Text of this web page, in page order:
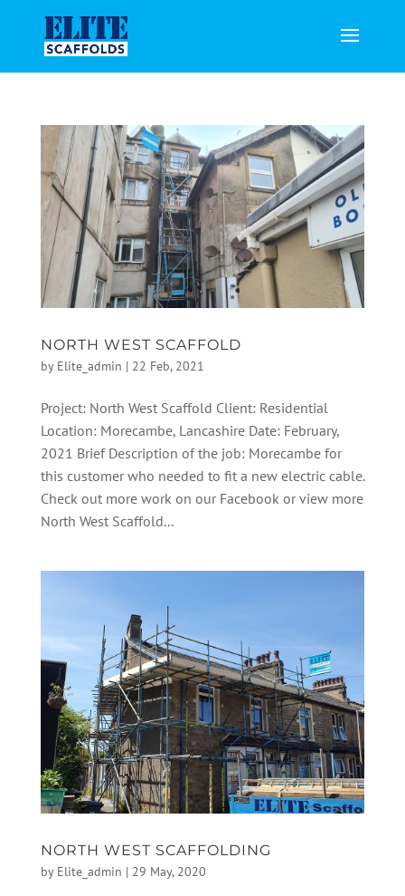
NORTH WEST SCAFFOLD
by Elite_admin | 22 Feb, 2021
Project: North West Scaffold Client: Residential
Location: Morecambe, Lancashire Date: February,
2021 Brief Description of the job: Morecambe for
this customer who needed to fit a new electric cable.
Check out more work on our Facebook or view more
North West Scaffold...
NORTH WEST SCAFFOLDING
by Elite_admin | 29 May, 2020